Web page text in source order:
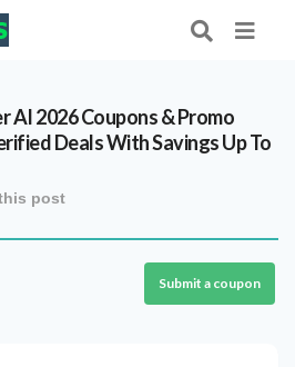
AI 2026 Coupons & Promo
Deals With Savings Up To
post
Submit a coupon